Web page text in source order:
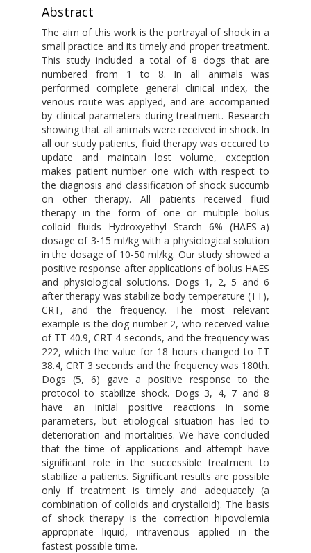
Abstract
The aim of this work is the portrayal of shock in a
small practice and its timely and proper treatment.
This study included a total of 8 dogs that are
numbered from 1 to 8. In all animals was
performed complete general clinical index, the
venous route was applyed, and are accompanied
by clinical parameters during treatment. Research
showing that all animals were received in shock. In
all our study patients, fluid therapy was occured to
update and maintain lost volume, exception
makes patient number one wich with respect to
the diagnosis and classification of shock succumb
on other therapy. All patients received fluid
therapy in the form of one or multiple bolus
colloid fluids Hydroxyethyl Starch 6% (HAES-a)
dosage of 3-15 ml/kg with a physiological solution
in the dosage of 10-50 ml/kg. Our study showed a
positive response after applications of bolus HAES
and physiological solutions. Dogs 1, 2, 5 and 6
after therapy was stabilize body temperature (TT),
CRT, and the frequency. The most relevant
example is the dog number 2, who received value
of TT 40.9, CRT 4 seconds, and the frequency was
222, which the value for 18 hours changed to TT
38.4, CRT 3 seconds and the frequency was 180th.
Dogs (5, 6) gave a positive response to the
protocol to stabilize shock. Dogs 3, 4, 7 and 8
have an initial positive reactions in some
parameters, but etiological situation has led to
deterioration and mortalities. We have concluded
that the time of applications and attempt have
significant role in the successible treatment to
stabilize a patients. Significant results are possible
only if treatment is timely and adequately (a
combination of colloids and crystalloid). The basis
of shock therapy is the correction hipovolemia
appropriate liquid, intravenous applied in the
fastest possible time.